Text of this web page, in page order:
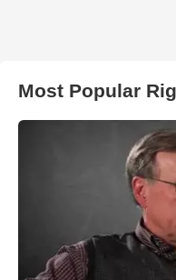
Most Popular